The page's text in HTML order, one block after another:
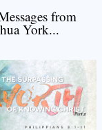
from
York...